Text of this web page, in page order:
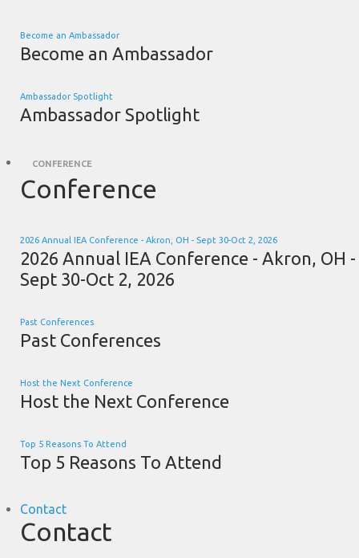
Become an Ambassador
Become an Ambassador
Ambassador Spotlight
Ambassador Spotlight
CONFERENCE
Conference
2026 Annual IEA Conference - Akron, OH - Sept 30-Oct 2, 2026
2026 Annual IEA Conference - Akron, OH -
Sept 30-Oct 2, 2026
Past Conferences
Past Conferences
Host the Next Conference
Host the Next Conference
Top 5 Reasons To Attend
Top 5 Reasons To Attend
Contact
Contact